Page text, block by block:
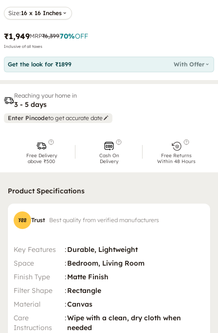
Size:16 x 16 Inches
₹1,949MRP₹6,39970%OFF
Inclusive of all taxes
Get the look for ₹1899 With Offer
Reaching your home in
3 - 5 days
Enter Pincodeto get accurate date
Free Delivery
above ₹500
Cash On
Delivery
Free Returns
Within 48 Hours
Product Specifications
Trust Best quality from verified manufacturers
Key Features :Durable, Lightweight
Space
:Bedroom, Living Room
Finish Type
:Matte Finish
Filter Shape
:Rectangle
Material
:Canvas
Care
Instructions
:Wipe with a clean, dry cloth when
needed